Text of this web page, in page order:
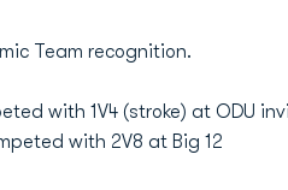
Team recognition.
with 1V4 (stroke) at ODU
with 2V8 at Big 12